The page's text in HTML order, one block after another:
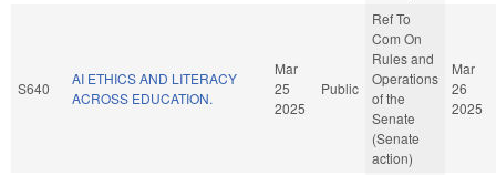
S640
AI ETHICS AND LITERACY
ACROSS EDUCATION.
Mar
25
2025
Public
Ref To
Com On
Rules and
Operations
of the
Senate
(Senate
action)
Mar
26
2025